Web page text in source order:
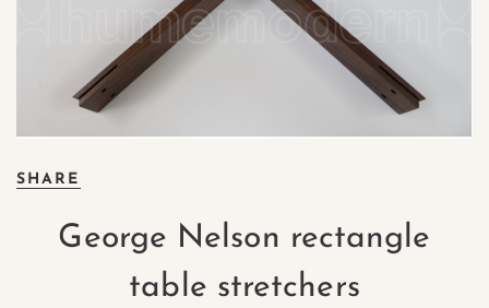
SHARE
George Nelson rectangle
table stretchers